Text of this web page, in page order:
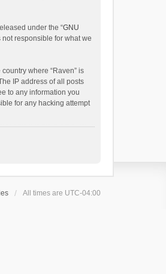
under the “GNU
responsible for what we
where “Raven” is
IP address of all posts
to any information you
for any hacking attempt
All times are UTC-04:00